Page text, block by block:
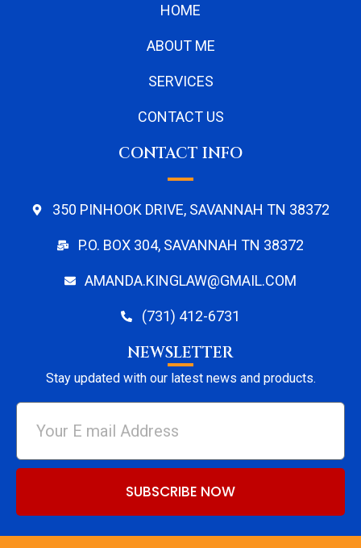
HOME
ABOUT ME
SERVICES
CONTACT US
CONTACT INFO
350 PINHOOK DRIVE, SAVANNAH TN 38372
P.O. BOX 304, SAVANNAH TN 38372
AMANDA.KINGLAW@GMAIL.COM
(731) 412-6731
NEWSLETTER
Stay updated with our latest news and products.
SUBSCRIBE NOW